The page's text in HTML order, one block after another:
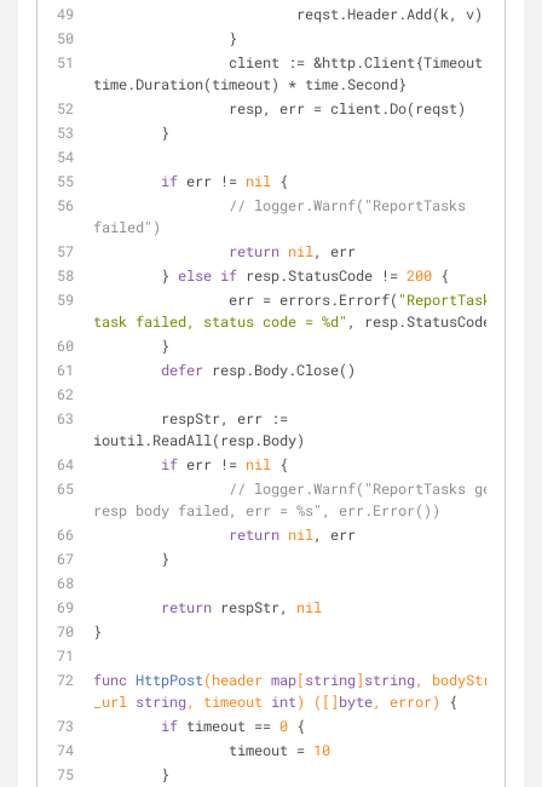
			reqst.Header.Add(k, v)
		}
time.Duration(timeout) * time.Second}
		resp, err = client.Do(reqst)
	}
if err != nil
{
// logger.Warnf("ReportTasks
failed")
return nil , err
	}
else if resp.StatusCode != 200 {
		err = errors.Errorf(
"ReportTasks
task failed, status code = %d" , resp.StatusCode)
	}
defer resp.Body.Close()
ioutil.ReadAll(resp.Body)
if err != nil
{
// logger.Warnf("ReportTasks get
resp body failed, err = %s", err.Error())
return nil , err
	}
return respStr, nil
}
func HttpPost(header map[string]string, bodyStr,
_url string, timeout int) ([]byte, error)
{
if timeout == 0 {
		timeout =
10
	}